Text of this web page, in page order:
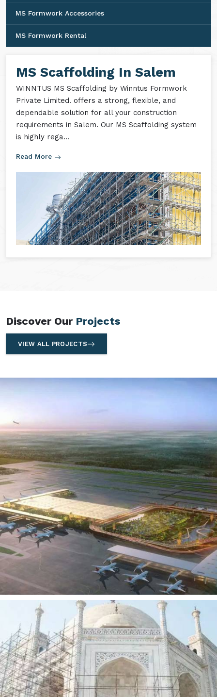
MS Formwork Accessories
MS Formwork Rental
MS Scaffolding In Salem
WINNTUS MS Scaffolding by Winntus Formwork
Private Limited. offers a strong, flexible, and
dependable solution for all your construction
requirements in Salem. Our MS Scaffolding system
is highly rega...
Read More
Discover Our Projects
VIEW ALL PROJECTS